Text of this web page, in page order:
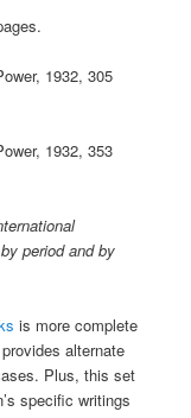
1932, 305
1932, 353
period and by
is more complete
alternate
Plus, this set
specific writings